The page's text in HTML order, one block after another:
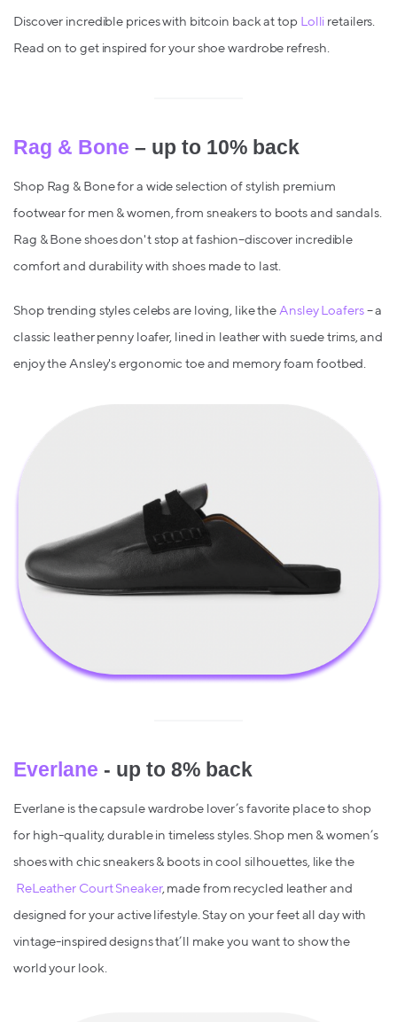
Discover incredible prices with bitcoin back at top Lolli retailers.
Read on to get inspired for your shoe wardrobe refresh.
Rag & Bone – up to 10% back
Shop Rag & Bone for a wide selection of stylish premium
footwear for men & women, from sneakers to boots and sandals.
Rag & Bone shoes don't stop at fashion–discover incredible
comfort and durability with shoes made to last.
Shop trending styles celebs are loving, like theAnsley Loafers– a
classic leather penny loafer, lined in leather with suede trims, and
enjoy the Ansley's ergonomic toe and memory foam footbed.
Everlane - up to 8% back
Everlane is the capsule wardrobe lover’s favorite place to shop
for high-quality, durable in timeless styles. Shop men & women’s
shoes with chic sneakers & boots in cool silhouettes, like the
ReLeather Court Sneaker, made from recycled leather and
designed for your active lifestyle. Stay on your feet all day with
vintage-inspired designs that’ll make you want to show the
world your look.